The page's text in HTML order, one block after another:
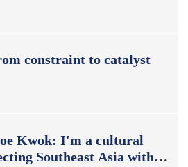
constraint to catalyst
Kwok: I'm a cultural
Southeast Asia with